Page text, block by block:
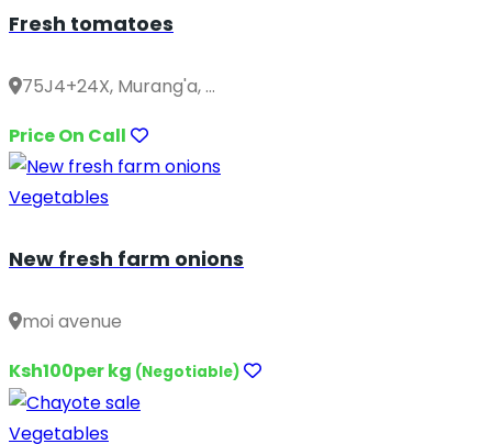
Fresh tomatoes
75J4+24X, Murang'a, ...
Price On Call
Vegetables
New fresh farm onions
moi avenue
Ksh100per kg (Negotiable)
Vegetables